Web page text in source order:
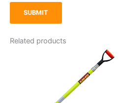
Related products